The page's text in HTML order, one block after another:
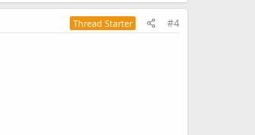
Thread Starter #4